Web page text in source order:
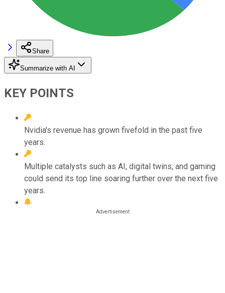
Share
Summarize with AI
KEY POINTS
Nvidia's revenue has grown fivefold in the past five
years.
Multiple catalysts such as AI, digital twins, and gaming
could send its top line soaring further over the next five
years.